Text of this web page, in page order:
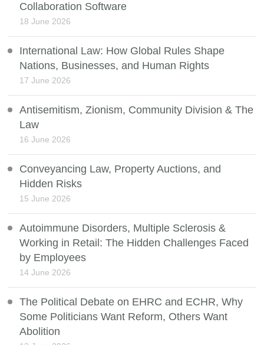
Collaboration Software
18 June 2026
International Law: How Global Rules Shape
Nations, Businesses, and Human Rights
17 June 2026
Antisemitism, Zionism, Community Division & The
Law
16 June 2026
Conveyancing Law, Property Auctions, and
Hidden Risks
15 June 2026
Autoimmune Disorders, Multiple Sclerosis &
Working in Retail: The Hidden Challenges Faced
by Employees
14 June 2026
The Political Debate on EHRC and ECHR, Why
Some Politicians Want Reform, Others Want
Abolition